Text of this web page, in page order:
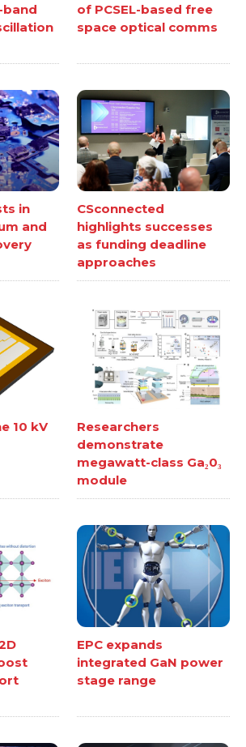
band
of PCSEL-based free
space optical comms
in
and
CSconnected
highlights successes
as funding deadline
approaches
10 kV
Researchers
demonstrate
megawatt-class Ga₂0₃
module
EPC expands
integrated GaN power
stage range